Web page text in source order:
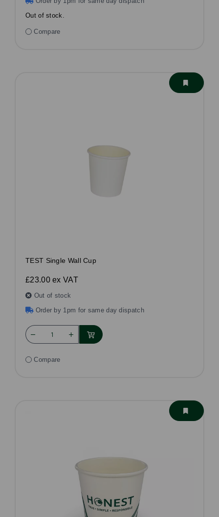
Out of stock.
Compare
TEST Single Wall Cup
£23.00ex VAT
Out of stock
Order by 1pm for same day dispatch
Compare